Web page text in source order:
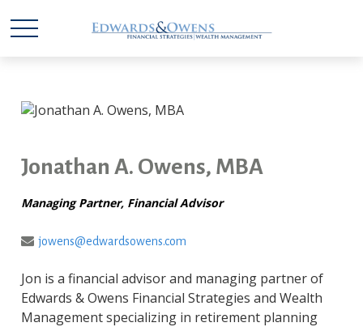
Jonathan A. Owens, MBA
Managing Partner, Financial Advisor
jowens@edwardsowens.com
Jon is a financial advisor and managing partner of
Edwards & Owens Financial Strategies and Wealth
Management specializing in retirement planning